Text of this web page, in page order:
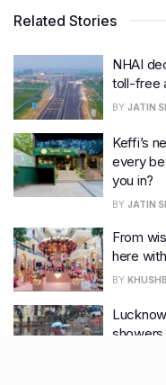
Related Stories
NHAI
toll-free
BY JATIN
Keffi’s
every
you in?
BY JATIN
From
here
BY
showers